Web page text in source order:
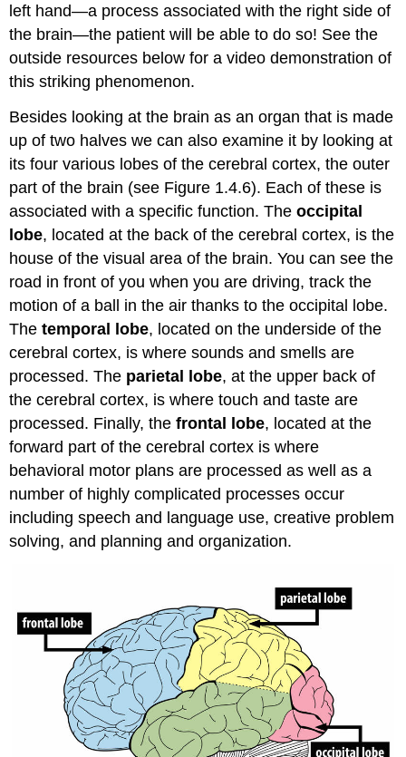
left hand—a process associated with the right side of
the brain—the patient will be able to do so! See the
outside resources below for a video demonstration of
this striking phenomenon.
Besides looking at the brain as an organ that is made
up of two halves we can also examine it by looking at
its four various lobes of the cerebral cortex, the outer
part of the brain (see Figure 1.4.6). Each of these is
associated with a specific function. Theoccipital
lobe, located at the back of the cerebral cortex, is the
house of the visual area of the brain. You can see the
road in front of you when you are driving, track the
motion of a ball in the air thanks to the occipital lobe.
Thetemporal lobe, located on the underside of the
cerebral cortex, is where sounds and smells are
processed. The parietal lobe, at the upper back of
the cerebral cortex, is where touch and taste are
processed. Finally, thefrontal lobe, located at the
forward part of the cerebral cortex is where
behavioral motor plans are processed as well as a
number of highly complicated processes occur
including speech and language use, creative problem
solving, and planning and organization.